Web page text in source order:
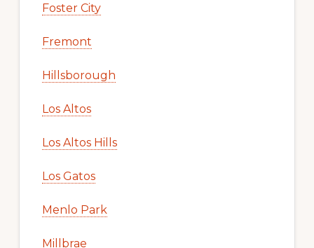
Foster City
Fremont
Hillsborough
Los Altos
Los Altos Hills
Los Gatos
Menlo Park
Millbrae